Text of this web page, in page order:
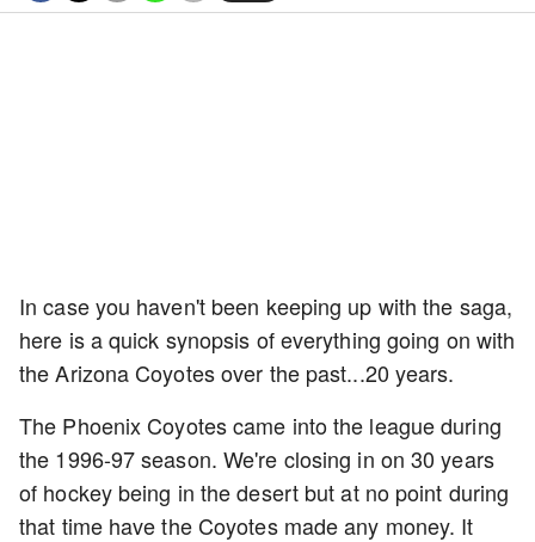
In case you haven't been keeping up with the saga,
here is a quick synopsis of everything going on with
the Arizona Coyotes over the past...20 years.
The Phoenix Coyotes came into the league during
the 1996-97 season. We're closing in on 30 years
of hockey being in the desert but at no point during
that time have the Coyotes made any money. It